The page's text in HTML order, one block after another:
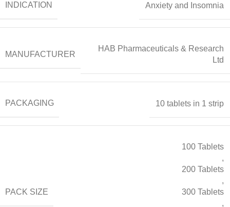
INDICATION Anxiety and Insomnia
MANUFACTURER
HAB Pharmaceuticals & Research
Ltd
PACKAGING 10 tablets in 1 strip
PACK SIZE
100 Tablets
,
200 Tablets
,
300 Tablets
,